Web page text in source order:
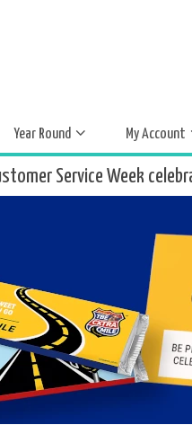
Year Round My Account
Service Week